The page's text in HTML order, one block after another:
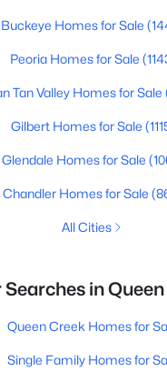
Buckeye Homes for Sale
Peoria Homes for Sale
Tan Valley Homes for Sale
Gilbert Homes for Sale
Glendale Homes for Sale
Chandler Homes for Sale
All Cities
in
Queen Creek Homes for
Single Family Homes for